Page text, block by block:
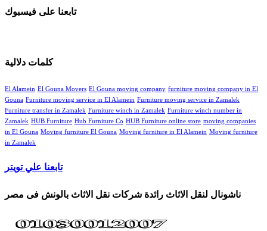
تابعنا على فيسبوك
كلمات دلالية
El Alamein El Gouna Movers El Gouna moving company furniture moving company in El
Gouna Furniture moving service in El Alamein Furniture moving service in Zamalek
Furniture transfer in Zamalek Furniture winch in Zamalek Furniture winch number in
Zamalek HUB Furniture Hub Furniture Co HUB Furniture online store moving companies
in El Gouna Moving furniture El Gouna Moving furniture in El Alamein Moving furniture
in Zamalek
تابعنا علي تويتر
ناشونال لنقل الاثاث رائدة شركات نقل الاثاث بالونش فى مصر